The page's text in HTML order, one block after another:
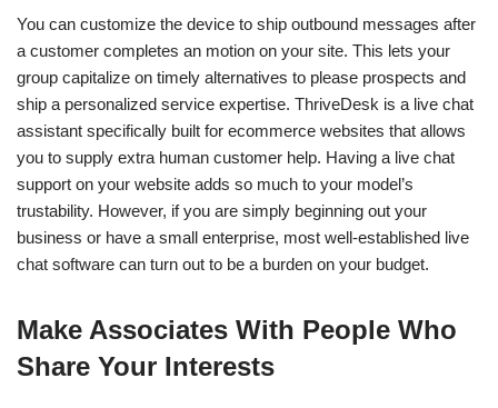
You can customize the device to ship outbound messages after
a customer completes an motion on your site. This lets your
group capitalize on timely alternatives to please prospects and
ship a personalized service expertise. ThriveDesk is a live chat
assistant specifically built for ecommerce websites that allows
you to supply extra human customer help. Having a live chat
support on your website adds so much to your model’s
trustability. However, if you are simply beginning out your
business or have a small enterprise, most well-established live
chat software can turn out to be a burden on your budget.
Make Associates With People Who
Share Your Interests